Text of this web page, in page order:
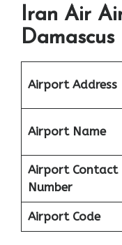
Iran Air
Damascus
Airport Address
Airport Name
Airport Contact
Number
Airport Code